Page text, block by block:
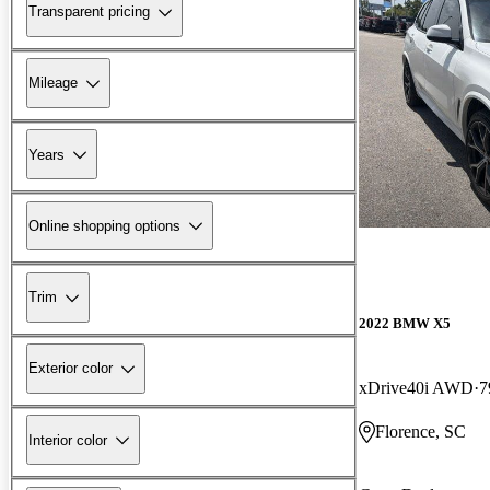
Transparent pricing
Mileage
Years
Online shopping options
Trim
Exterior color
Interior color
2022 BMW X5
xDrive40i AWD
Florence, SC